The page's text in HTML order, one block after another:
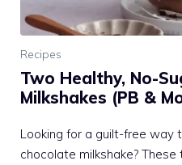
Recipes
Two Healthy, No-
Milkshakes (PB &
Looking for a guilt-free way
chocolate milkshake?